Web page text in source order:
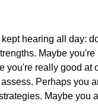
hearing all day:
Maybe
you're really good
Perhaps you
Maybe you